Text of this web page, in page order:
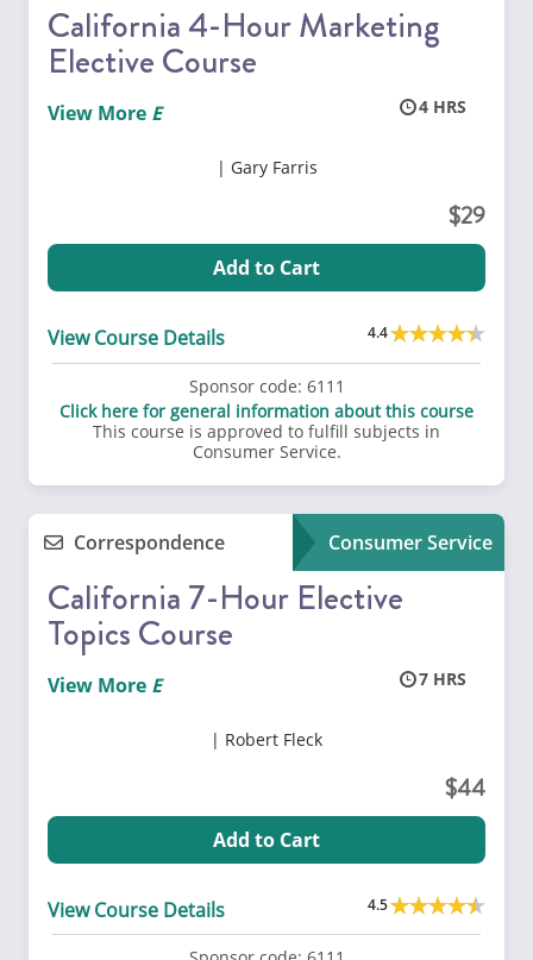
California 4-Hour Marketing
Elective Course
4
View More
Gary Farris
29
Add to Cart
View Course Details 4.4
Sponsor code: 6111
Click here for general information about this course
This course is approved to fulfill subjects in
Consumer Service.
Correspondence Consumer Service
California 7-Hour Elective
Topics Course
7
View More
Robert Fleck
44
Add to Cart
View Course Details 4.5